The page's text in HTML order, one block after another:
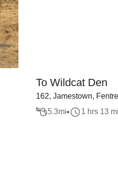
To Wildcat Den
162, Jamestown,
5.3mi 1 hrs 13